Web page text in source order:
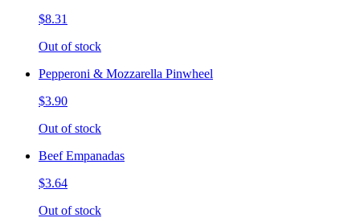
$8.31
Out of stock
Pepperoni & Mozzarella Pinwheel
$3.90
Out of stock
Beef Empanadas
$3.64
Out of stock